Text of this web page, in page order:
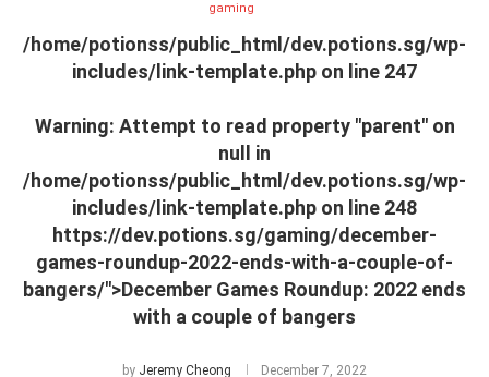
gaming
/home/potionss/public_html/dev.potions.sg/wp-
includes/link-template.php on line 247
Warning: Attempt to read property "parent" on
null in
/home/potionss/public_html/dev.potions.sg/wp-
includes/link-template.php on line 248
https://dev.potions.sg/gaming/december-
games-roundup-2022-ends-with-a-couple-of-
bangers/">December Games Roundup: 2022 ends
with a couple of bangers
by Jeremy Cheong December 7, 2022